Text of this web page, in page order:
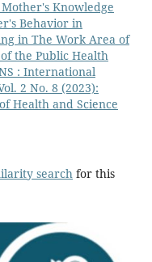
Knowledge
Behavior in
in The Work Area of
the Public Health
: International
2 No. 8 (2023):
Health and Science
searchfor this